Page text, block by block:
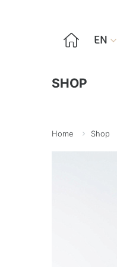
 EN 
SHOP
Home Shop